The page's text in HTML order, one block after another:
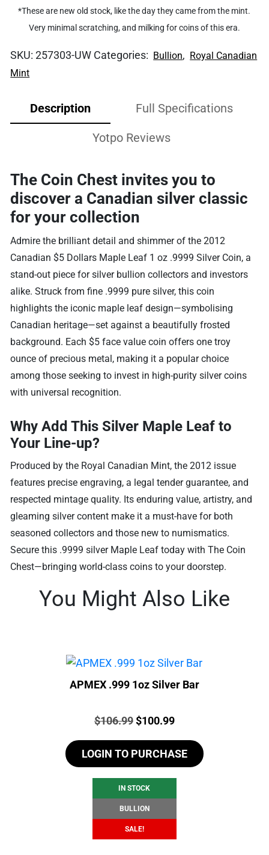
*These are new old stock, like the day they came from the mint.
Very minimal scratching, and milking for coins of this era.
SKU:257303-UW Categories: Bullion, Royal Canadian
Mint
Description Full Specifications
Yotpo Reviews
The Coin Chest invites you to
discover a Canadian silver classic
for your collection
Admire the brilliant detail and shimmer of the 2012
Canadian $5 Dollars Maple Leaf 1 oz .9999 Silver Coin, a
stand-out piece for silver bullion collectors and investors
alike. Struck from fine .9999 pure silver, this coin
highlights the iconic maple leaf design—symbolising
Canadian heritage—set against a beautifully frosted
background. Each $5 face value coin offers one troy
ounce of precious metal, making it a popular choice
among those seeking to invest in high-purity silver coins
with universal recognition.
Why Add This Silver Maple Leaf to
Your Line-up?
Produced by the Royal Canadian Mint, the 2012 issue
features precise engraving, a legal tender guarantee, and
respected mintage quality. Its enduring value, artistry, and
gleaming silver content make it a must-have for both
seasoned collectors and those new to numismatics.
Secure this .9999 silver Maple Leaf today with The Coin
Chest—bringing world-class coins to your doorstep.
You Might Also Like
APMEX .999 1oz Silver Bar
Price:
$106.99Original
was:
$106.99.
$100.99Current
is:
$100.99.
LOGIN TO PURCHASE
IN STOCK
BULLION
SALE!